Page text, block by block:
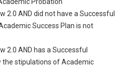
AND did not have a Successful
Success Plan is not
AND has a Successful
the stipulations of Academic